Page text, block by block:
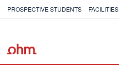
PROSPECTIVE STUDENTS FACILITIES